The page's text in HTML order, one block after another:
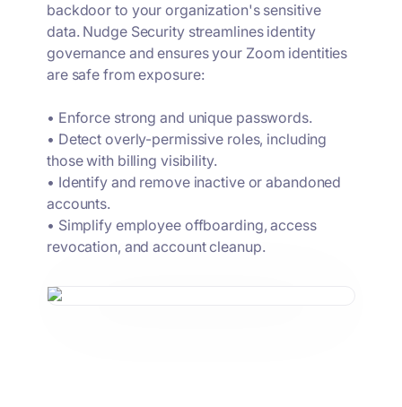
backdoor to your organization's sensitive
data. Nudge Security streamlines identity
governance and ensures your Zoom identities
are safe from exposure:
• Enforce strong and unique passwords.
• Detect overly-permissive roles, including
those with billing visibility.
• Identify and remove inactive or abandoned
accounts.
• Simplify employee offboarding, access
revocation, and account cleanup.